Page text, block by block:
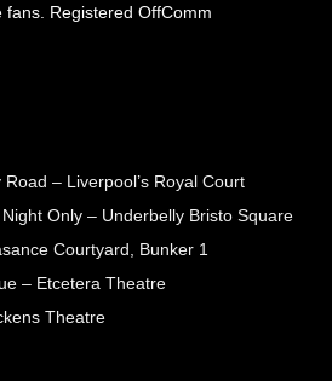
Registered OffComm
– Liverpool’s Royal Court
Only – Underbelly Bristo Square
Courtyard, Bunker 1
– Etcetera Theatre
Theatre